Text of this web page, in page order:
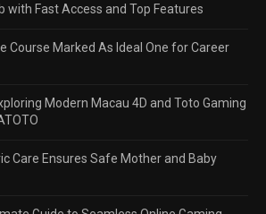
with Fast Access and Top Features
Course Marked As Ideal One for Career
Modern Macau 4D and Toto Gaming
Care Ensures Safe Mother and Baby